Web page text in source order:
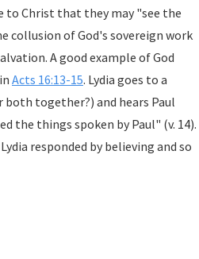
to Christ that they may "see the
collusion of God's sovereign work
A good example of God
Acts 16:13-15. Lydia goes to a
both together?) and hears Paul
the things spoken by Paul" (v. 14).
responded by believing and so